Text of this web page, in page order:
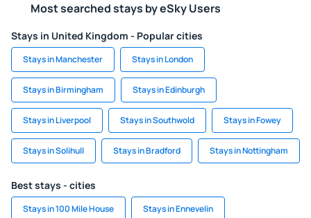
Most searched stays by eSky Users
Stays in United Kingdom - Popular cities
Stays in Manchester Stays in London
Stays in Birmingham Stays in Edinburgh
Stays in Liverpool Stays in Southwold Stays in Fowey
Stays in Solihull Stays in Bradford Stays in Nottingham
Best stays - cities
Stays in 100 Mile House Stays in Ennevelin